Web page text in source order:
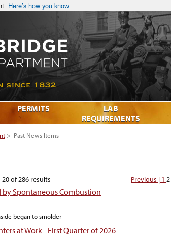
Here’s how you know
> Past News Items
Previous | 1 2
of 286 results
by Spontaneous Combustion
began to smolder
at Work - First Quarter of 2026
PERMITS
LAB
REQUIREMENTS